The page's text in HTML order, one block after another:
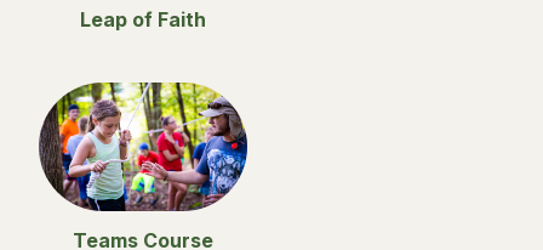
Leap of Faith
Teams Course